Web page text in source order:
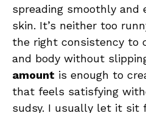
spreading smoothly and
skin. It’s neither too
the right consistency to
and body without
amount is enough to
that feels satisfying
sudsy. I usually let it sit